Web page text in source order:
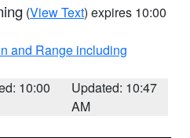
(View Text) expires 10:00
and Range including
10:00
Updated: 10:47
AM